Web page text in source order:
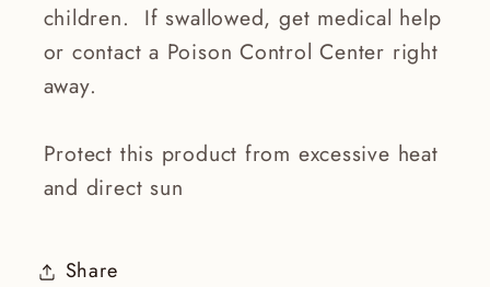
children. If swallowed, get medical help
or contact a Poison Control Center right
away.
Protect this product from excessive heat
and direct sun
Share